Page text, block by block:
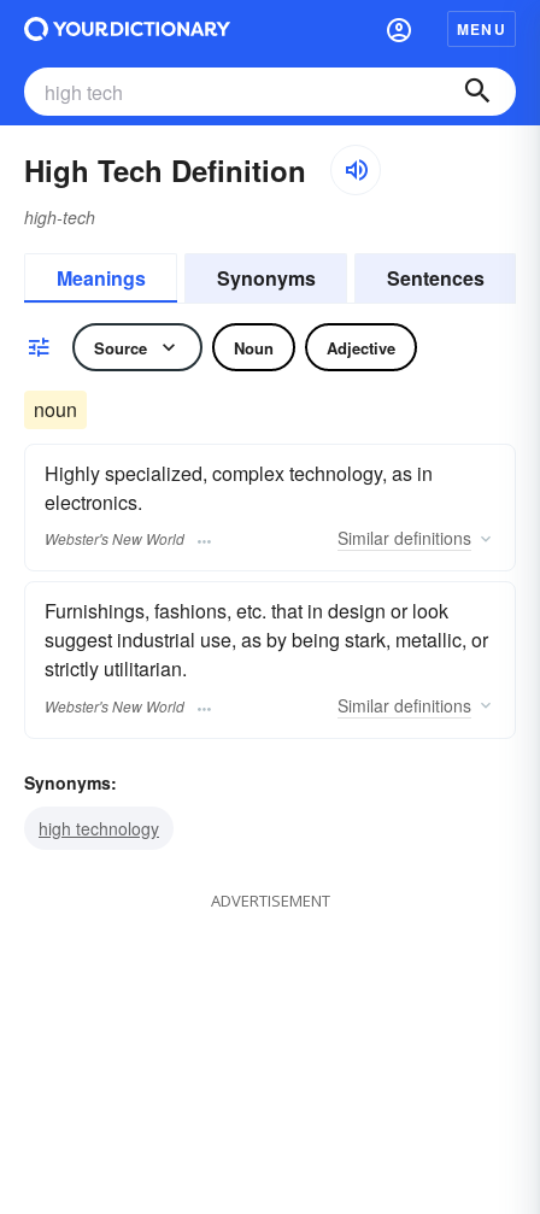
MENU
High Tech Definition
high-tech
Meanings Synonyms Sentences
Source Noun Adjective
noun
Highly specialized, complex technology, as in
electronics.
Webster's New World Similar definitions
Furnishings, fashions, etc. that in design or look
suggest industrial use, as by being stark, metallic, or
strictly utilitarian.
Webster's New World Similar definitions
Synonyms:
high technology
ADVERTISEMENT